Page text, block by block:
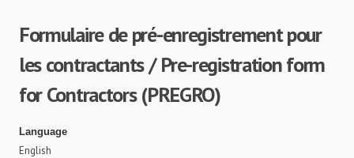
Formulaire de pré-enregistrement pour
les contractants / Pre-registration form
for Contractors (PREGRO)
Language
English